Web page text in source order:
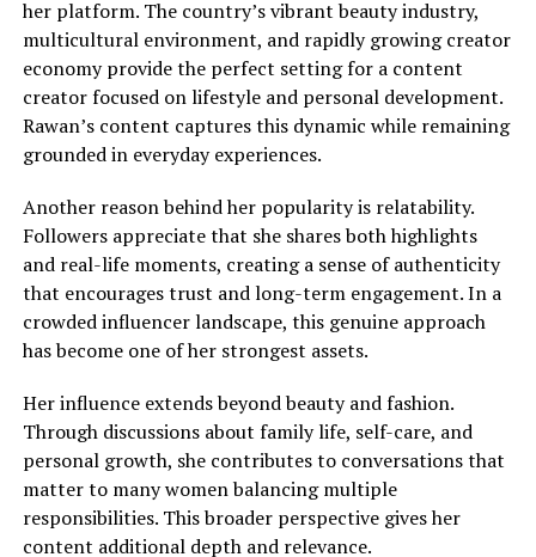
her platform. The country’s vibrant beauty industry,
multicultural environment, and rapidly growing creator
economy provide the perfect setting for a content
creator focused on lifestyle and personal development.
Rawan’s content captures this dynamic while remaining
grounded in everyday experiences.
Another reason behind her popularity is relatability.
Followers appreciate that she shares both highlights
and real-life moments, creating a sense of authenticity
that encourages trust and long-term engagement. In a
crowded influencer landscape, this genuine approach
has become one of her strongest assets.
Her influence extends beyond beauty and fashion.
Through discussions about family life, self-care, and
personal growth, she contributes to conversations that
matter to many women balancing multiple
responsibilities. This broader perspective gives her
content additional depth and relevance.